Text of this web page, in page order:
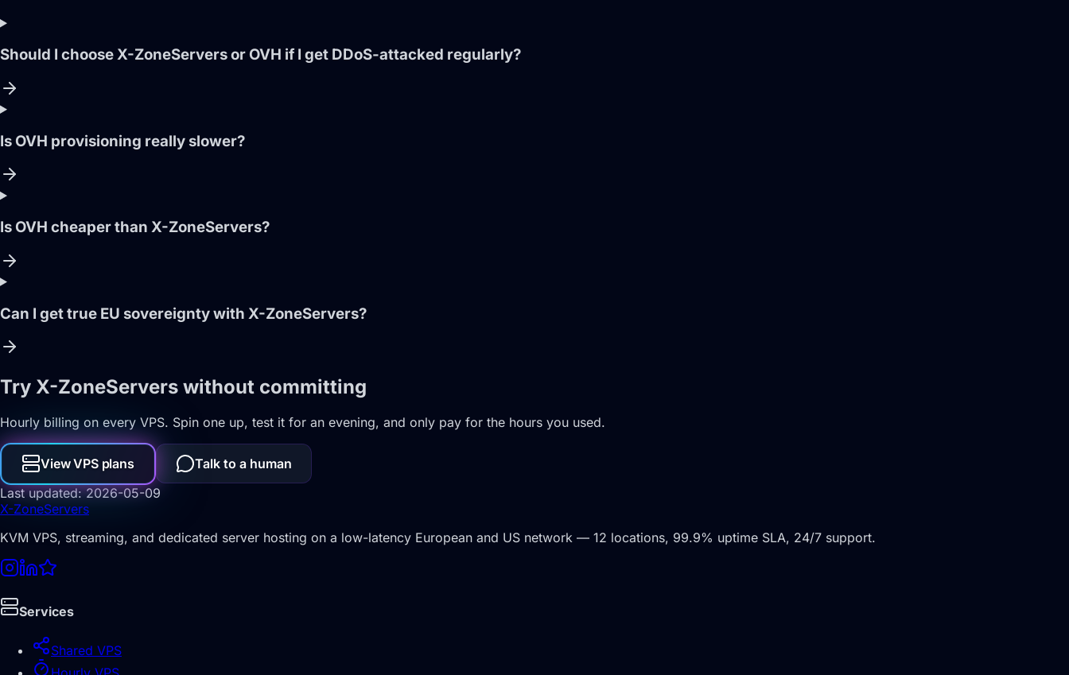
Should I choose X-ZoneServers or OVH if I get DDoS-attacked regularly?
Is OVH provisioning really slower?
Is OVH cheaper than X-ZoneServers?
Can I get true EU sovereignty with X-ZoneServers?
Try X-ZoneServers without committing
Hourly billing on every VPS. Spin one up, test it for an evening, and only pay for the hours you used.
View VPS plans
Talk to a human
Last updated: 2026-05-09
X-ZoneServers
KVM VPS, streaming, and dedicated server hosting on a low-latency European and US network — 12 locations, 99.9% uptime SLA, 24/7 support.
Services
Shared VPS